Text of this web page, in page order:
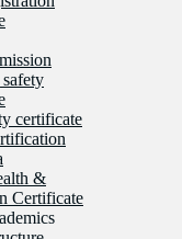
certificate
&
Certificate